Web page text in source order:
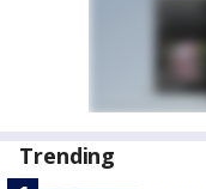
Trending